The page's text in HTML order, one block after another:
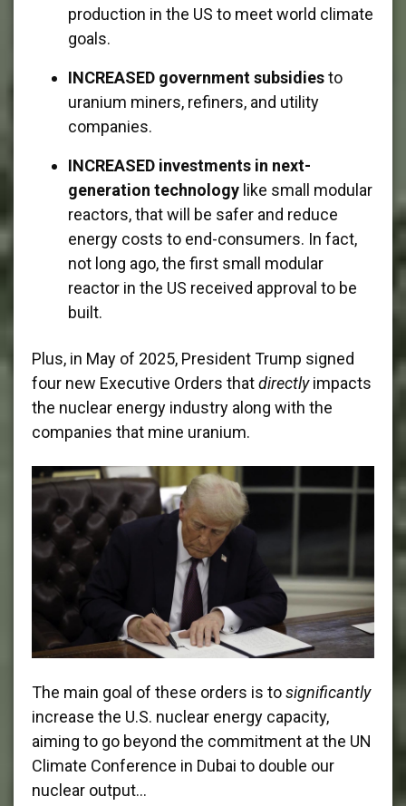
production in the US to meet world climate
goals.
INCREASED government subsidiesto
uranium miners, refiners, and utility
companies.
INCREASED investments in next-
generation technology like small modular
reactors, that will be safer and reduce
energy costs to end-consumers. In fact,
not long ago, the first small modular
reactor in the US received approval to be
built.
Plus, in May of 2025, President Trump signed
four new Executive Orders thatdirectlyimpacts
the nuclear energy industry along with the
companies that mine uranium.
The main goal of these orders is tosignificantly
increase the U.S. nuclear energy capacity,
aiming to go beyond the commitment at the UN
Climate Conference in Dubai to double our
nuclear output…